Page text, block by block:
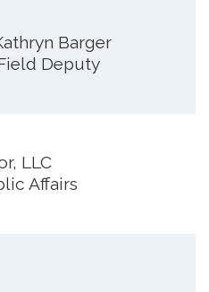
Barger
Deputy
LLC
Affairs